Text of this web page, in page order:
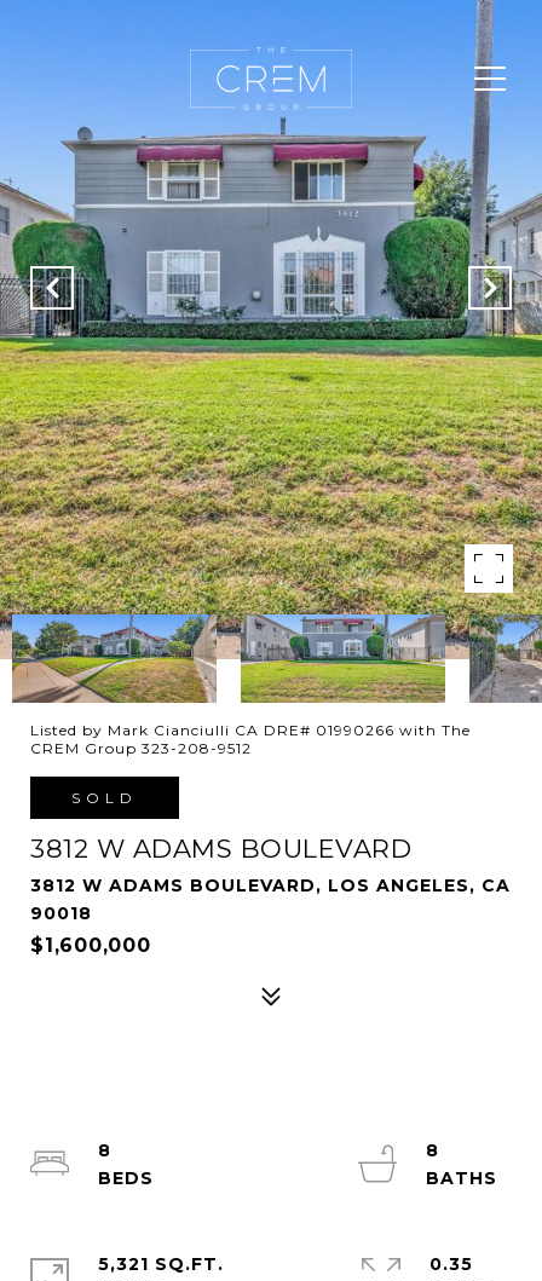
Listed by Mark Cianciulli CA DRE# 01990266 with The
CREM Group 323-208-9512
SOLD
3812 W ADAMS BOULEVARD
3812 W ADAMS BOULEVARD, LOS ANGELES, CA
90018
$1,600,000
8
8
5,321 SQ.FT.
0.35